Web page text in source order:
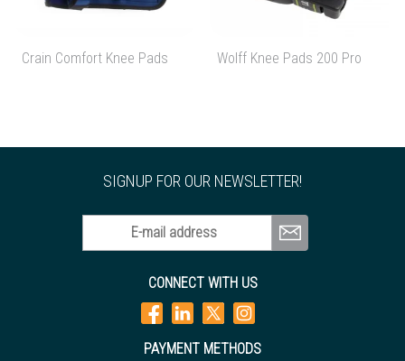
Crain Comfort Knee Pads Wolff Knee Pads 200 Pro
SIGNUP FOR OUR NEWSLETTER!
E-mail address
CONNECT WITH US
PAYMENT METHODS